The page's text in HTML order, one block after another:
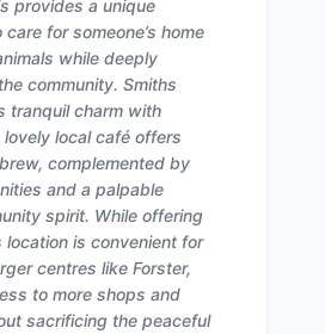
provides a unique
for someone’s home
while deeply
community. Smiths
tranquil charm with
local café offers
complemented by
and a palpable
spirit. While offering
location is convenient for
centres like Forster,
to more shops and
sacrificing the peaceful